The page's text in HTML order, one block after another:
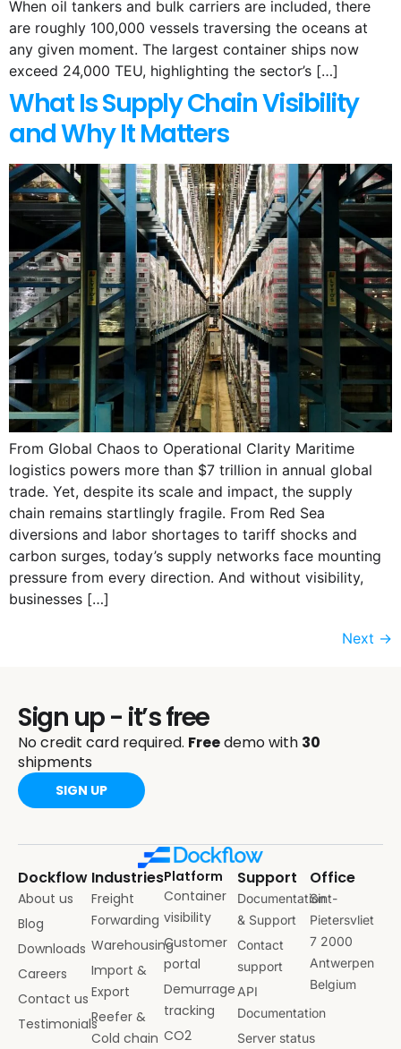
When oil tankers and bulk carriers are included, there
are roughly 100,000 vessels traversing the oceans at
any given moment. The largest container ships now
exceed 24,000 TEU, highlighting the sector’s […]
What Is Supply Chain Visibility
and Why It Matters
From Global Chaos to Operational Clarity Maritime
logistics powers more than $7 trillion in annual global
trade. Yet, despite its scale and impact, the supply
chain remains startlingly fragile. From Red Sea
diversions and labor shortages to tariff shocks and
carbon surges, today’s supply networks face mounting
pressure from every direction. And without visibility,
businesses […]
Next →
Sign up - it’s free
No credit card required. Freedemo with 30
shipments
SIGN UP
Dockflow
About us
Blog
Downloads
Careers
Contact us
Testimonials
Industries
Freight
Forwarding
Warehousing
Import &
Export
Reefer &
Cold chain
Platform
Container
visibility
Customer
portal
Demurrage
tracking
CO2
Support
Documentation
& Support
Contact
support
API
Documentation
Server status
Office
Sint-
Pietersvliet
7 2000
Antwerpen
Belgium